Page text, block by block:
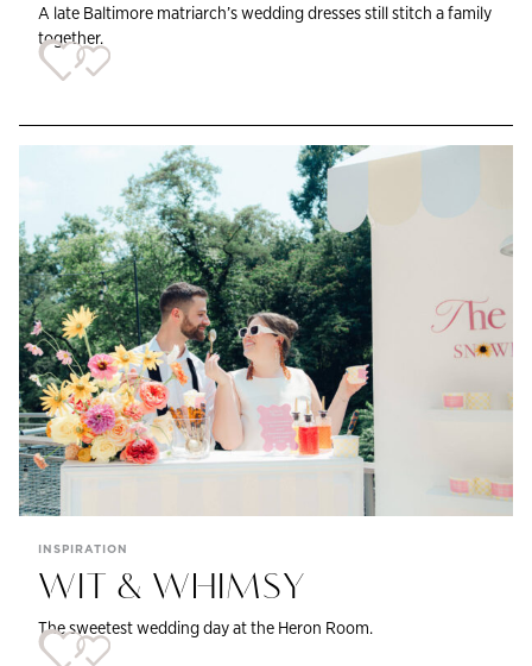
A late Baltimore matriarch’s wedding dresses still stitch a family
together.
INSPIRATION
WIT & WHIMSY
The sweetest wedding day at the Heron Room.